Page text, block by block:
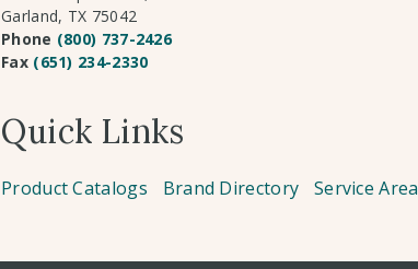
Garland, TX 75042
Phone (800) 737-2426
Fax (651) 234-2330
Quick Links
Product Catalogs Brand Directory Service Area